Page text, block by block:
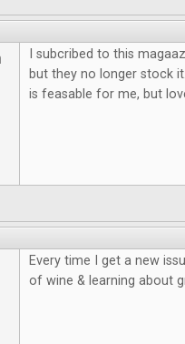
I subcribed to this
but they no longer stock
is feasable for me, but
Every time I get a new
of wine & learning about